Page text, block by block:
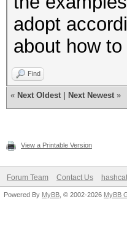
adopt
about how
Find
« Next Oldest Next Newest »
View a Printable Version
Forum Team Contact Us
Powered By MyBB , © 2002-2026 MyBB